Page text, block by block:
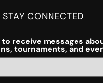
STAY CONNECTED
to receive messages
tournaments, and